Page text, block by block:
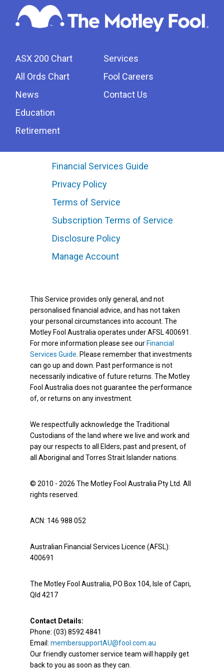
ASX 200 Chart
All Ords Chart
News
Education
Retirement
Services
Fool Careers
Contact Us
Financial Services Guide
Privacy Policy
Terms of Service
Subscription Terms of Service
Disclosure Policy
Manage Account
This Service provides only general, and not
personalised financial advice, and has not taken
your personal circumstances into account. The
Motley Fool Australia operates under AFSL 400691.
For more information please see our Financial
Services Guide . Please remember that investments
can go up and down. Past performance is not
necessarily indicative of future returns. The Motley
Fool Australia does not guarantee the performance
of, or returns on any investment.
We respectfully acknowledge the Traditional
Custodians of the land where we live and work and
pay our respects to all Elders, past and present, of
all Aboriginal and Torres Strait Islander nations.
© 2010 - 2026 The Motley Fool Australia Pty Ltd. All
rights reserved.
ACN: 146 988 052
Australian Financial Services Licence (AFSL):
400691
The Motley Fool Australia, PO Box 104, Isle of Capri,
Qld 4217
Contact Details:
Phone: (03) 8592 4841
Email: membersupportAU@fool.com.au
Our friendly customer service team will happily get
back to you as soon as they can.